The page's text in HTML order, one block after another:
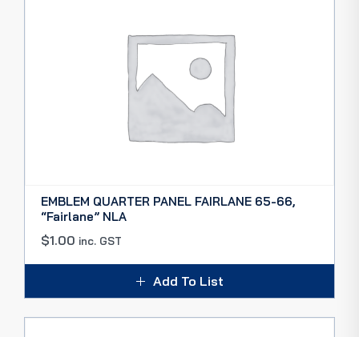
EMBLEM QUARTER PANEL FAIRLANE 65-66,
“Fairlane” NLA
$1.00 inc. GST
Add To List